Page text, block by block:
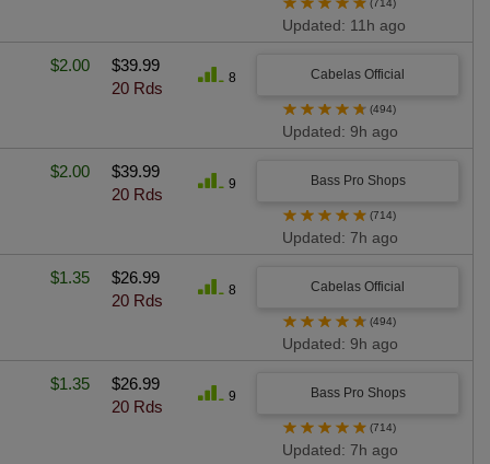
(714)
Updated: 11h ago
$2.00
$39.99
20 Rds
8 Cabelas Official
★ ★ ★ ★ ★ (494)
Updated: 9h ago
$2.00
$39.99
20 Rds
9 Bass Pro Shops
★ ★ ★ ★ ★ (714)
Updated: 7h ago
$1.35
$26.99
20 Rds
8 Cabelas Official
★ ★ ★ ★ ★ (494)
Updated: 9h ago
$1.35
$26.99
20 Rds
9 Bass Pro Shops
★ ★ ★ ★ ★ (714)
Updated: 7h ago